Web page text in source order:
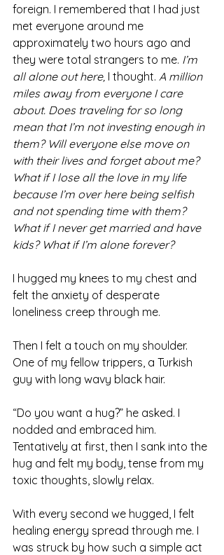
foreign. I remembered that I had just
met everyone around me
approximately two hours ago and
they were total strangers to me. I’m
all alone out here, I thought. A million
miles away from everyone I care
about. Does traveling for so long
mean that I’m not investing enough in
them? Will everyone else move on
with their lives and forget about me?
What if I lose all the love in my life
because I’m over here being selfish
and not spending time with them?
What if I never get married and have
kids? What if I’m alone forever?
I hugged my knees to my chest and
felt the anxiety of desperate
loneliness creep through me.
Then I felt a touch on my shoulder.
One of my fellow trippers, a Turkish
guy with long wavy black hair.
“Do you want a hug?” he asked. I
nodded and embraced him.
Tentatively at first, then I sank into the
hug and felt my body, tense from my
toxic thoughts, slowly relax.
With every second we hugged, I felt
healing energy spread through me. I
was struck by how such a simple act